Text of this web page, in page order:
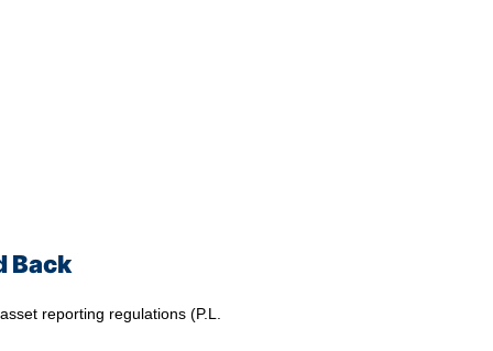
Back
reporting regulations (P.L.